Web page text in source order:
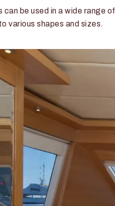
can be used in a wide range
various shapes and sizes.